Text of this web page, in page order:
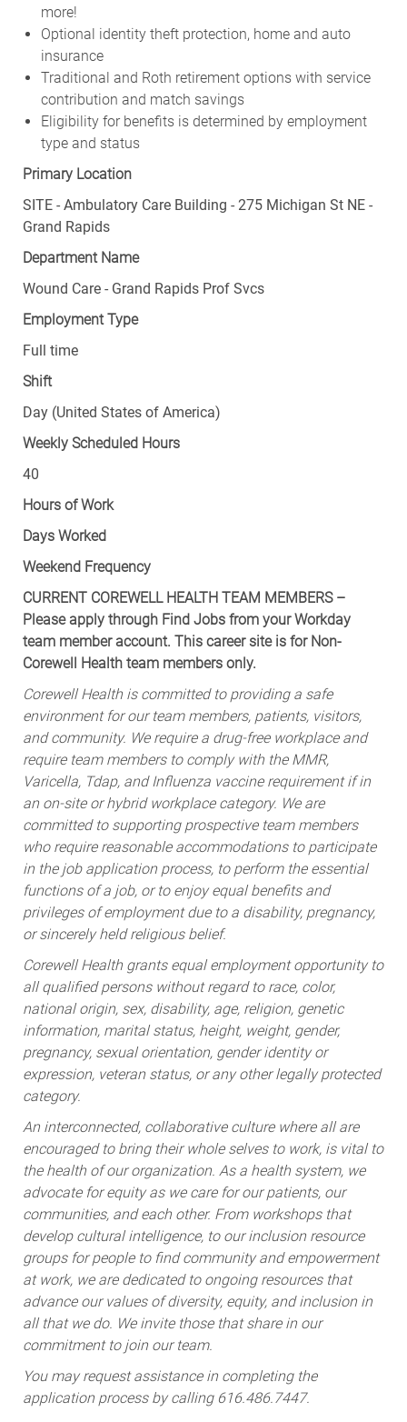
more!
Optional identity theft protection, home and auto
insurance
Traditional and Roth retirement options with service
contribution and match savings
Eligibility for benefits is determined by employment
type and status
Primary Location
SITE - Ambulatory Care Building - 275 Michigan St NE -
Grand Rapids
Department Name
Wound Care - Grand Rapids Prof Svcs
Employment Type
Full time
Shift
Day (United States of America)
Weekly Scheduled Hours
40
Hours of Work
Days Worked
Weekend Frequency
CURRENT COREWELL HEALTH TEAM MEMBERS –
Please apply through Find Jobs from your Workday
team member account. This career site is for Non-
Corewell Health team members only.
Corewell Health is committed to providing a safe
environment for our team members, patients, visitors,
and community. We require a drug-free workplace and
require team members to comply with the MMR,
Varicella, Tdap, and Influenza vaccine requirement if in
an on-site or hybrid workplace category. We are
committed to supporting prospective team members
who require reasonable accommodations to participate
in the job application process, to perform the essential
functions of a job, or to enjoy equal benefits and
privileges of employment due to a disability, pregnancy,
or sincerely held religious belief.
Corewell Health grants equal employment opportunity to
all qualified persons without regard to race, color,
national origin, sex, disability, age, religion, genetic
information, marital status, height, weight, gender,
pregnancy, sexual orientation, gender identity or
expression, veteran status, or any other legally protected
category.
An interconnected, collaborative culture where all are
encouraged to bring their whole selves to work, is vital to
the health of our organization. As a health system, we
advocate for equity as we care for our patients, our
communities, and each other. From workshops that
develop cultural intelligence, to our inclusion resource
groups for people to find community and empowerment
at work, we are dedicated to ongoing resources that
advance our values of diversity, equity, and inclusion in
all that we do. We invite those that share in our
commitment to join our team.
You may request assistance in completing the
application process by calling 616.486.7447.